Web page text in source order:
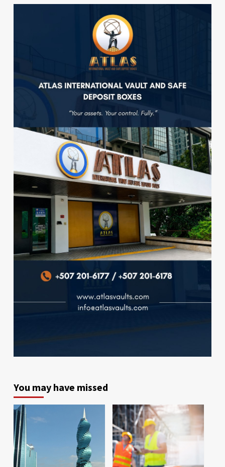
You may have missed